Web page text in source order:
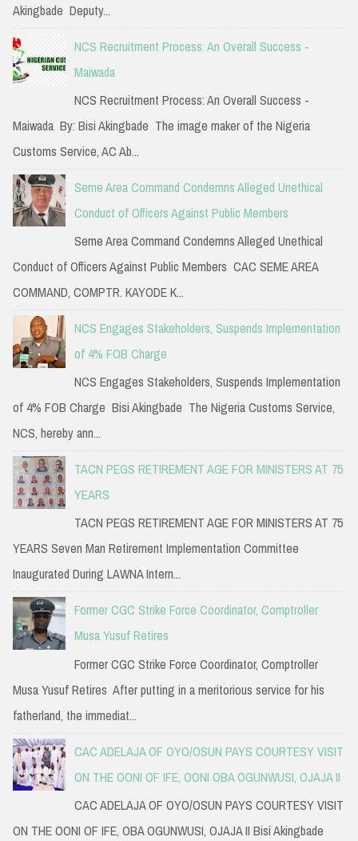
:
Akingbade Deputy...
NCS Recruitment Process: An Overall Success -
Maiwada
NCS Recruitment Process: An Overall Success -
Maiwada By: Bisi Akingbade The image maker of the Nigeria
Customs Service, AC Ab...
Seme Area Command Condemns Alleged Unethical
Conduct of Officers Against Public Members
Seme Area Command Condemns Alleged Unethical
Conduct of Officers Against Public Members CAC SEME AREA
COMMAND, COMPTR. KAYODE K...
NCS Engages Stakeholders, Suspends Implementation
of 4% FOB Charge
NCS Engages Stakeholders, Suspends Implementation
of 4% FOB Charge Bisi Akingbade The Nigeria Customs Service,
NCS, hereby ann...
TACN PEGS RETIREMENT AGE FOR MINISTERS AT 75
YEARS
TACN PEGS RETIREMENT AGE FOR MINISTERS AT 75
YEARS Seven Man Retirement Implementation Committee
Inaugurated During LAWNA Intern...
Former CGC Strike Force Coordinator, Comptroller
Musa Yusuf Retires
Former CGC Strike Force Coordinator, Comptroller
Musa Yusuf Retires After putting in a meritorious service for his
fatherland, the immediat...
CAC ADELAJA OF OYO/OSUN PAYS COURTESY VISIT
ON THE OONI OF IFE, OONI OBA OGUNWUSI, OJAJA II
CAC ADELAJA OF OYO/OSUN PAYS COURTESY VISIT
ON THE OONI OF IFE, OBA OGUNWUSI, OJAJA II Bisi Akingbade